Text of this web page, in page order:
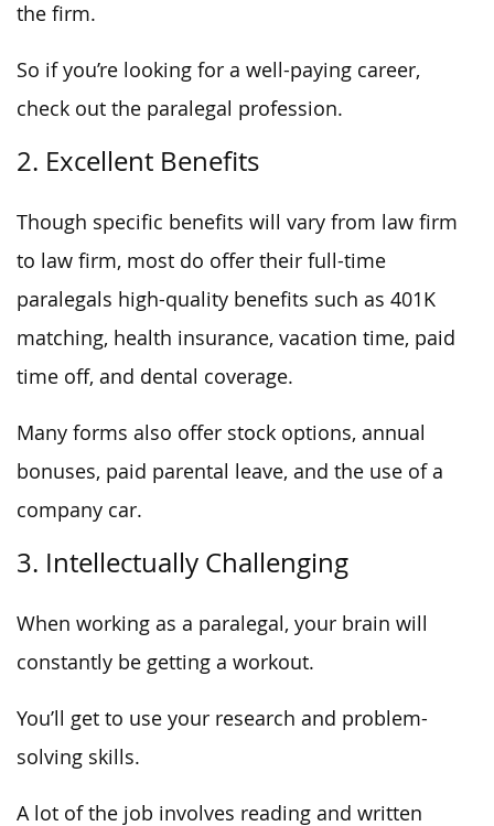
the firm.
So if you’re looking for a well-paying career,
check out the paralegal profession.
2. Excellent Benefits
Though specific benefits will vary from law firm
to law firm, most do offer their full-time
paralegals high-quality benefits such as 401K
matching, health insurance, vacation time, paid
time off, and dental coverage.
Many forms also offer stock options, annual
bonuses, paid parental leave, and the use of a
company car.
3. Intellectually Challenging
When working as a paralegal, your brain will
constantly be getting a workout.
You’ll get to use your research and problem-
solving skills.
A lot of the job involves reading and written